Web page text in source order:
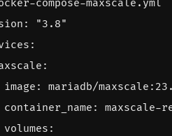
compose-maxscale.yml
:
"3.8"
:
:
image :
mariadb/
container_name :
maxscale-
volumes :